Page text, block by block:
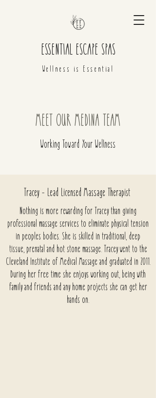
ESSENTIAL ESCAPE SPAS
Wellness is Essential
MEET OUR MEDINA TEAM
Working Toward Your Wellness
Tracey - Lead Licensed Massage Therapist
Nothing is more rewarding for Tracey than giving
professional massage services to eliminate physical tension
in peoples bodies. She is skilled in traditional, deep
tissue, prenatal and hot stone massage. Tracey went to the
Cleveland Institute of Medical Massage and graduated in 2011.
During her free time she enjoys working out, being with
family and friends and any home projects she can get her
hands on.